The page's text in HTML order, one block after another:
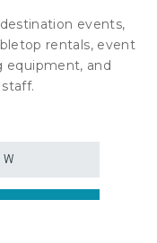
events,
rentals, event
equipment, and